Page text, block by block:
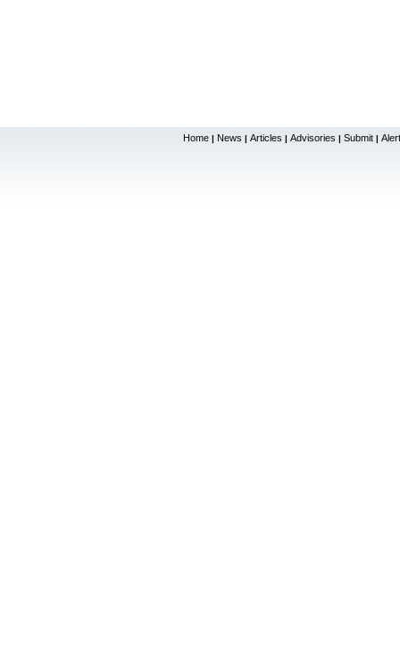
Home | News | Articles | Advisories | Submit |